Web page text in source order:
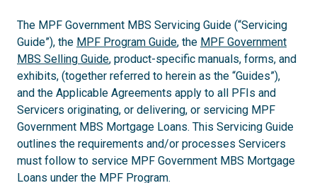
The MPF Government MBS Servicing Guide (“Servicing
Guide”), the MPF Program Guide, the MPF Government
MBS Selling Guide, product-specific manuals, forms, and
exhibits, (together referred to herein as the “Guides”),
and the Applicable Agreements apply to all PFIs and
Servicers originating, or delivering, or servicing MPF
Government MBS Mortgage Loans. This Servicing Guide
outlines the requirements and/or processes Servicers
must follow to service MPF Government MBS Mortgage
Loans under the MPF Program.